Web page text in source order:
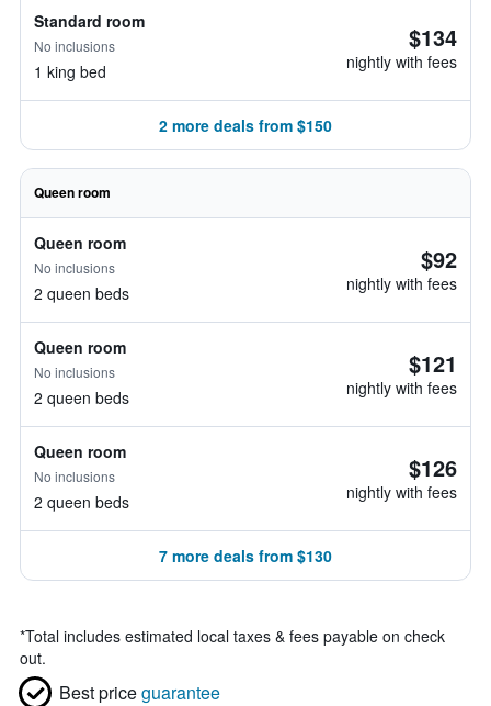
Standard room
No inclusions
1 king bed
$134
nightly with fees
2 more deals from $150
Queen room
Queen room
No inclusions
2 queen beds
$92
nightly with fees
Queen room
No inclusions
2 queen beds
$121
nightly with fees
Queen room
No inclusions
2 queen beds
$126
nightly with fees
7 more deals from $130
*Total includes estimated local taxes & fees payable on check
out.
Best priceguarantee